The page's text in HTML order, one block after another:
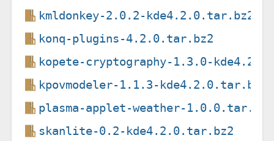
kmldonkey-2.0.2-kde4.2.0.tar.bz2
konq-plugins-4.2.0.tar.bz2
kopete-cryptography-1.3.0-
kpovmodeler-1.1.3-kde4.2.0.tar.bz2
plasma-applet-weather-1.0.0.tar.bz2
skanlite-0.2-kde4.2.0.tar.bz2